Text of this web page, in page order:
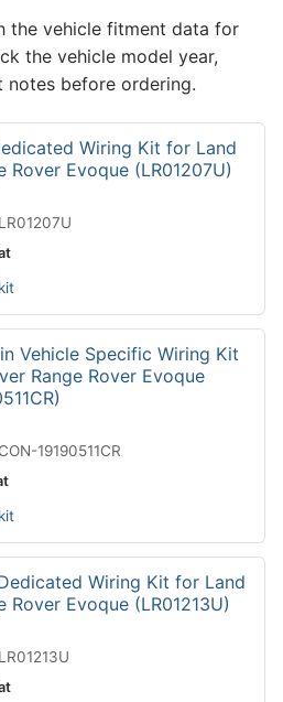
the vehicle fitment data for
the vehicle model year,
before ordering.
Wiring Kit for Land
Rover Evoque (LR01207U)
Vehicle Specific Wiring Kit
Range Rover Evoque
19190511CR
Wiring Kit for Land
Rover Evoque (LR01213U)